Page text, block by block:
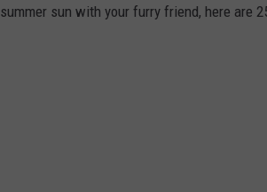
summer sun with your furry friend, here are